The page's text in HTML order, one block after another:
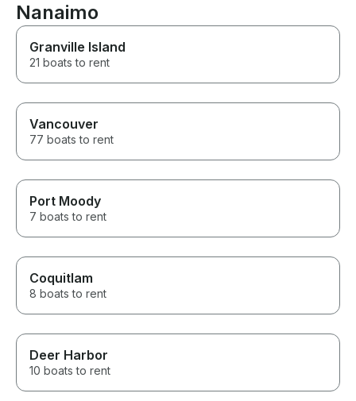
Nanaimo
Granville Island
21 boats to rent
Vancouver
77 boats to rent
Port Moody
7 boats to rent
Coquitlam
8 boats to rent
Deer Harbor
10 boats to rent